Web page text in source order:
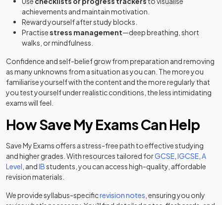
achievements and maintain motivation.
Reward yourself after study blocks.
Practisestress management—deep breathing, short
walks, or mindfulness.
Confidence and self-belief grow from preparation and removing
as many unknowns from a situation as you can. The more you
familiarise yourself with the content and the more regularly that
you test yourself under realistic conditions, the less intimidating
exams will feel.
How Save My Exams Can Help
Save My Exams offers a stress-free path to effective studying
and higher grades. With resources tailored forGCSE IGCSE A
Level , andIBstudents, you can access high-quality, affordable
revision materials.
We provide syllabus-specificrevision notes , ensuring you only